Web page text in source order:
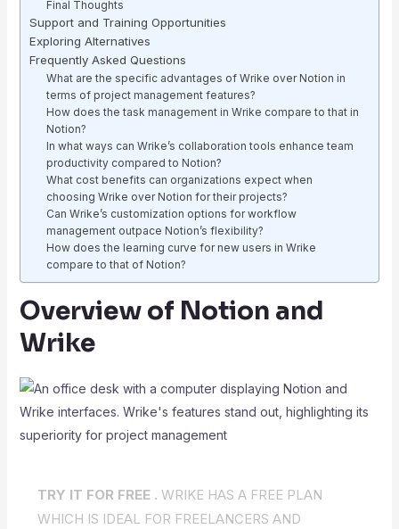
Final Thoughts
Support and Training Opportunities
Exploring Alternatives
Frequently Asked Questions
What are the specific advantages of Wrike over Notion in
terms of project management features?
How does the task management in Wrike compare to that in
Notion?
In what ways can Wrike’s collaboration tools enhance team
productivity compared to Notion?
What cost benefits can organizations expect when
choosing Wrike over Notion for their projects?
Can Wrike’s customization options for workflow
management outpace Notion’s flexibility?
How does the learning curve for new users in Wrike
compare to that of Notion?
Overview of Notion and
Wrike
TRY IT FOR FREE . WRIKE HAS A FREE PLAN
WHICH IS IDEAL FOR FREELANCERS AND